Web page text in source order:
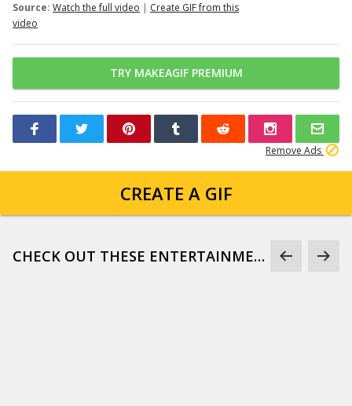
Source: Watch the full video | Create GIF from this
video
TRY MAKEAGIF PREMIUM
Remove Ads
CREATE A GIF
CHECK OUT THESE ENTERTAINMENT GIFS